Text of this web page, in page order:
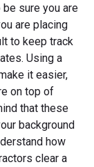
sure you are
are placing
to keep track
Using a
it easier,
on top of
that these
background
how
clear a